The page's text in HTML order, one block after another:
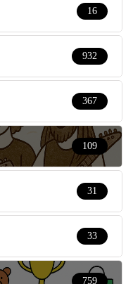
16
932
367
109
31
33
759